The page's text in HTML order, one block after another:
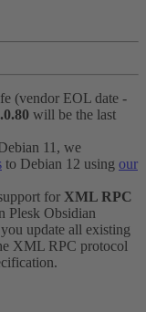
(vendor EOL date -
will be the last
11, we
to Debian 12 using our
for XML RPC
Plesk Obsidian
update all existing
XML RPC protocol